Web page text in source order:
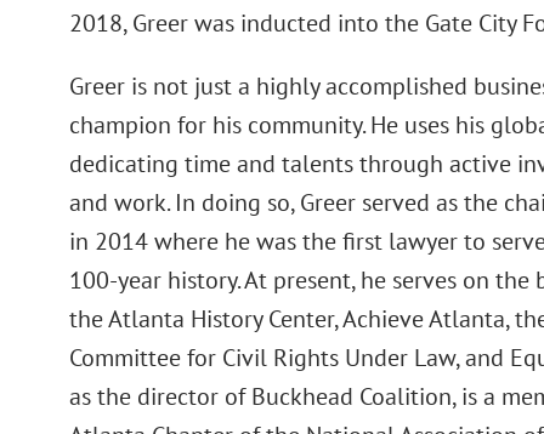
2018, Greer was inducted into the Gate City
Greer is not just a highly accomplished
champion for his community. He uses his
dedicating time and talents through active
and work. In doing so, Greer served as the
in 2014 where he was the first lawyer to
100-year history. At present, he serves on
the Atlanta History Center, Achieve Atlanta,
Committee for Civil Rights Under Law, and
as the director of Buckhead Coalition, is a